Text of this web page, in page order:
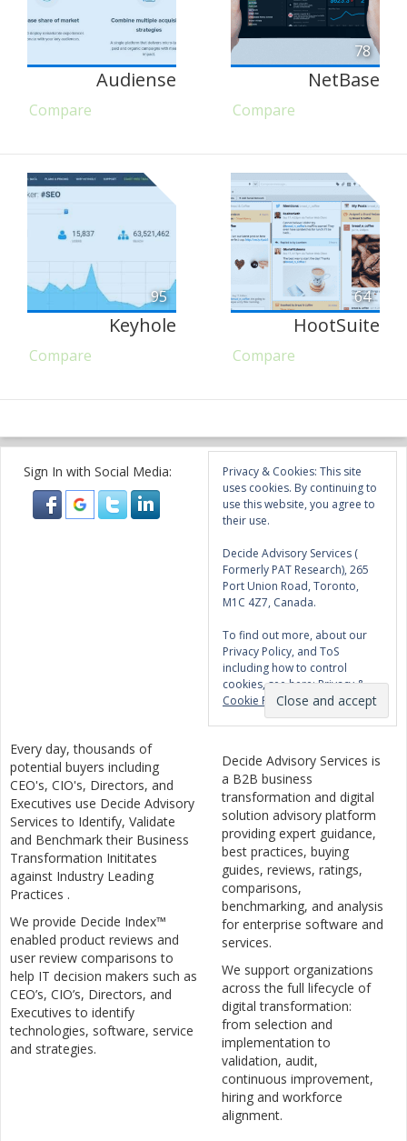
Audiense
Compare
78
NetBase
Compare
95
Keyhole
Compare
64
HootSuite
Compare
Sign In with Social Media:
Privacy & Cookies: This site
uses cookies. By continuing to
use this website, you agree to
their use.
Decide Advisory Services (
Formerly PAT Research), 265
Port Union Road, Toronto,
M1C 4Z7, Canada.
To find out more, about our
Privacy Policy, and ToS
including how to control
cookies, see here:Privacy &
Cookie Policy
Every day, thousands of
potential buyers including
CEO's, CIO's, Directors, and
Executives use Decide Advisory
Services to Identify, Validate
and Benchmark their Business
Transformation Inititates
against Industry Leading
Practices .
We provide Decide Index™
enabled product reviews and
user review comparisons to
help IT decision makers such as
CEO’s, CIO’s, Directors, and
Executives to identify
technologies, software, service
and strategies.
Decide Advisory Services is
a B2B business
transformation and digital
solution advisory platform
providing expert guidance,
best practices, buying
guides, reviews, ratings,
comparisons,
benchmarking, and analysis
for enterprise software and
services.
We support organizations
across the full lifecycle of
digital transformation:
from selection and
implementation to
validation, audit,
continuous improvement,
hiring and workforce
alignment.